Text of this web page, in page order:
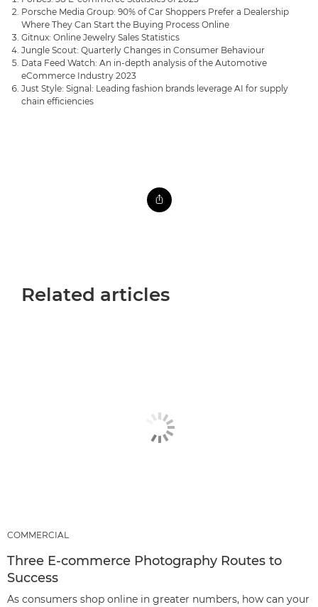
Porsche Media Group: 90% of Car Shoppers Prefer a Dealership
Where They Can Start the Buying Process Online
Gitnux: Online Jewelry Sales Statistics
Jungle Scout: Quarterly Changes in Consumer Behaviour
Data Feed Watch: An in-depth analysis of the Automotive
eCommerce Industry 2023
Just Style: Signal: Leading fashion brands leverage AI for supply
chain efficiencies
Related articles
COMMERCIAL
Three E-commerce Photography Routes to
Success
As consumers shop online in greater numbers, how can your